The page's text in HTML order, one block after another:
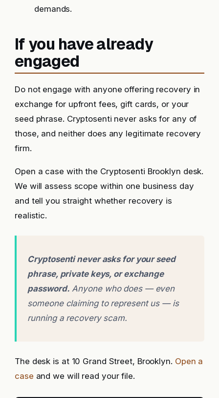
demands.
If you have already
engaged
Do not engage with anyone offering recovery in
exchange for upfront fees, gift cards, or your
seed phrase. Cryptosenti never asks for any of
those, and neither does any legitimate recovery
firm.
Open a case with the Cryptosenti Brooklyn desk.
We will assess scope within one business day
and tell you straight whether recovery is
realistic.
Cryptosenti never asks for your seed
phrase, private keys, or exchange
password. Anyone who does — even
someone claiming to represent us — is
running a recovery scam.
The desk is at 10 Grand Street, Brooklyn. Open a
case and we will read your file.